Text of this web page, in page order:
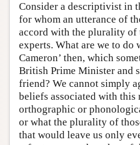
Consider a descriptivist in
for whom an utterance of
accord with the plurality of
experts. What are we to do
Cameron’ then, which
British Prime Minister and
friend? We cannot simply
beliefs associated with this
orthographic or
or what the plurality of
that would leave us only